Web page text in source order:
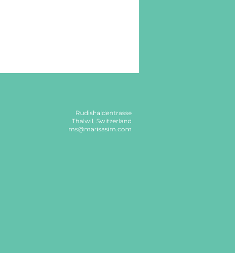
Rudishaldentrasse
Thalwil, Switzerland
ms@marisasim.com